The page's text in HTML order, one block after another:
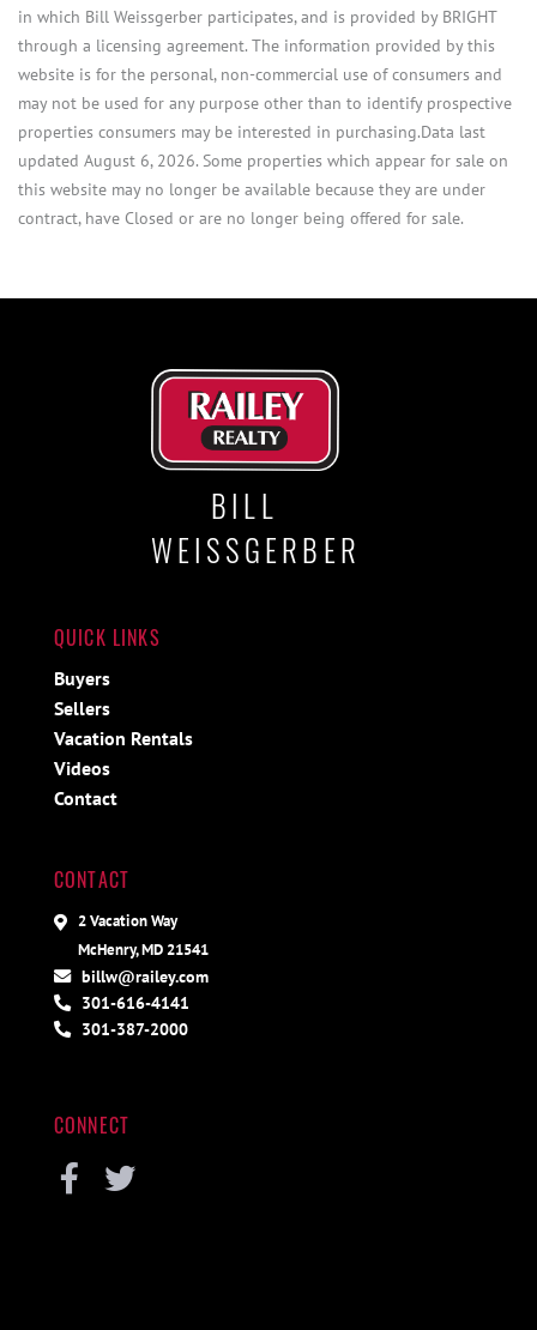
in which Bill Weissgerber participates, and is provided by BRIGHT
through a licensing agreement. The information provided by this
website is for the personal, non-commercial use of consumers and
may not be used for any purpose other than to identify prospective
properties consumers may be interested in purchasing.Data last
updated August 6, 2026. Some properties which appear for sale on
this website may no longer be available because they are under
contract, have Closed or are no longer being offered for sale.
BILL
WEISSGERBER
QUICK LINKS
Buyers
Sellers
Vacation Rentals
Videos
Contact
CONTACT
2 Vacation Way
McHenry, MD 21541
billw@railey.com
301-616-4141
301-387-2000
CONNECT